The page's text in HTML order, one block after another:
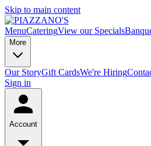
Skip to main content
MenuCateringView our Specials
More
Our StoryGift CardsWe're Hiring
Sign in
Account